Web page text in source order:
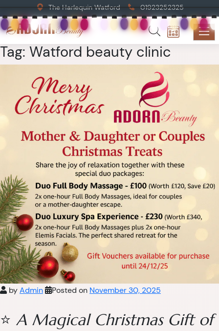
The Harlequin Watford 01923252325
Tag: Watford beauty clinic
byAdmin Posted on November 30, 2025
⭐ A Magical Christmas Gift of